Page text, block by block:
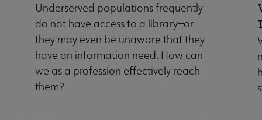
Underserved populations frequently
do not have access to a library—or
they may even be unaware that they
have an information need. How can
we as a profession effectively reach
them?